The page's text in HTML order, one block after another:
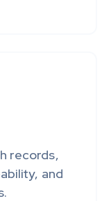
records,
and